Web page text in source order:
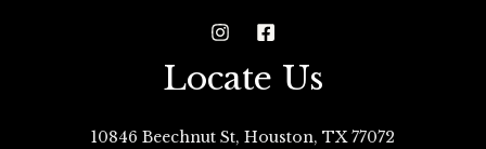
Locate Us
10846 Beechnut St, Houston, TX 77072